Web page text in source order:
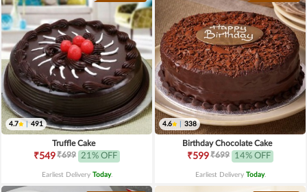
4.7 491
Truffle Cake
₹549₹699 21% OFF
Earliest Delivery Today.
4.6 338
Birthday Chocolate Cake
₹599₹699 14% OFF
Earliest Delivery Today.